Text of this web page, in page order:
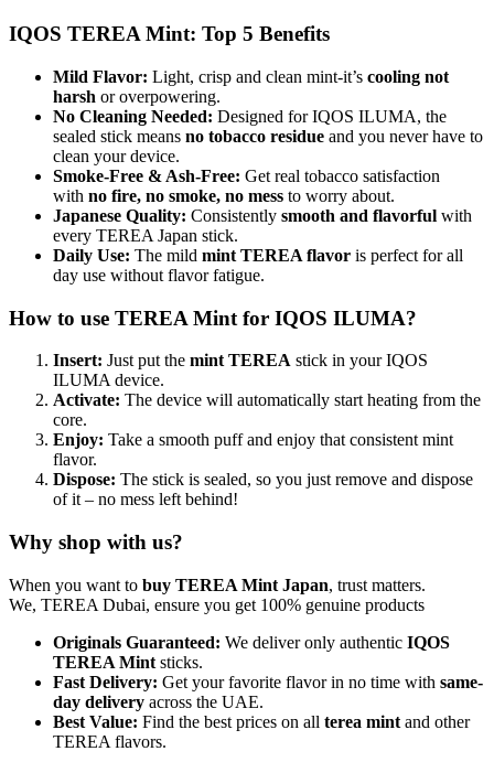
IQOS TEREA Mint: Top 5 Benefits
Mild Flavor: Light, crisp and clean mint-it’s cooling not
harsh or overpowering.
No Cleaning Needed: Designed for IQOS ILUMA, the
sealed stick means no tobacco residue and you never have to
clean your device.
Smoke-Free & Ash-Free: Get real tobacco satisfaction
with no fire, no smoke, no mess to worry about.
Japanese Quality: Consistently smooth and flavorful with
every TEREA Japan stick.
Daily Use: The mild mint TEREA flavor is perfect for all
day use without flavor fatigue.
How to use TEREA Mint for IQOS ILUMA?
Insert: Just put the mint TEREA stick in your IQOS
ILUMA device.
Activate: The device will automatically start heating from the
core.
Enjoy: Take a smooth puff and enjoy that consistent mint
flavor.
Dispose: The stick is sealed, so you just remove and dispose
of it – no mess left behind!
Why shop with us?
When you want to buy TEREA Mint Japan, trust matters.
We, TEREA Dubai, ensure you get 100% genuine products
Originals Guaranteed: We deliver only authentic IQOS
TEREA Mint sticks.
Fast Delivery: Get your favorite flavor in no time with same-
day delivery across the UAE.
Best Value: Find the best prices on all terea mint and other
TEREA flavors.